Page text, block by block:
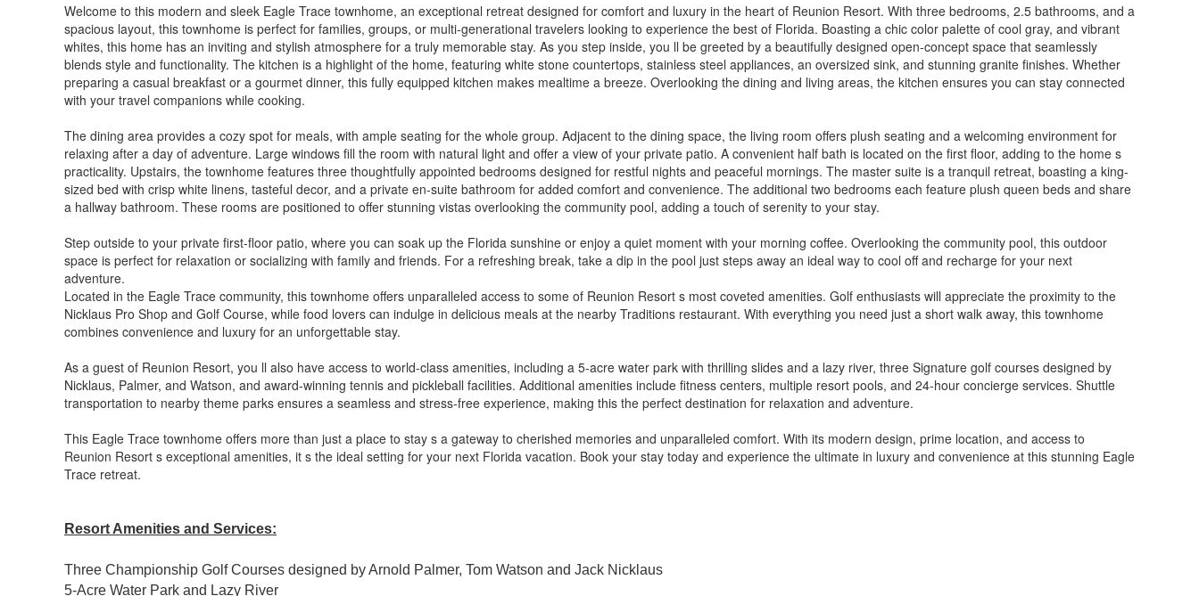
Welcome to this modern and sleek Eagle Trace townhome, an exceptional retreat designed for comfort and luxury in the heart of Reunion Resort. With three bedrooms, 2.5 bathrooms, and a
spacious layout, this townhome is perfect for families, groups, or multi-generational travelers looking to experience the best of Florida. Boasting a chic color palette of cool gray, and vibrant
whites, this home has an inviting and stylish atmosphere for a truly memorable stay. As you step inside, you ll be greeted by a beautifully designed open-concept space that seamlessly
blends style and functionality. The kitchen is a highlight of the home, featuring white stone countertops, stainless steel appliances, an oversized sink, and stunning granite finishes. Whether
preparing a casual breakfast or a gourmet dinner, this fully equipped kitchen makes mealtime a breeze. Overlooking the dining and living areas, the kitchen ensures you can stay connected
with your travel companions while cooking.
The dining area provides a cozy spot for meals, with ample seating for the whole group. Adjacent to the dining space, the living room offers plush seating and a welcoming environment for
relaxing after a day of adventure. Large windows fill the room with natural light and offer a view of your private patio. A convenient half bath is located on the first floor, adding to the home s
practicality. Upstairs, the townhome features three thoughtfully appointed bedrooms designed for restful nights and peaceful mornings. The master suite is a tranquil retreat, boasting a king-
sized bed with crisp white linens, tasteful decor, and a private en-suite bathroom for added comfort and convenience. The additional two bedrooms each feature plush queen beds and share
a hallway bathroom. These rooms are positioned to offer stunning vistas overlooking the community pool, adding a touch of serenity to your stay.
Step outside to your private first-floor patio, where you can soak up the Florida sunshine or enjoy a quiet moment with your morning coffee. Overlooking the community pool, this outdoor
space is perfect for relaxation or socializing with family and friends. For a refreshing break, take a dip in the pool just steps away an ideal way to cool off and recharge for your next
adventure.
Located in the Eagle Trace community, this townhome offers unparalleled access to some of Reunion Resort s most coveted amenities. Golf enthusiasts will appreciate the proximity to the
Nicklaus Pro Shop and Golf Course, while food lovers can indulge in delicious meals at the nearby Traditions restaurant. With everything you need just a short walk away, this townhome
combines convenience and luxury for an unforgettable stay.
As a guest of Reunion Resort, you ll also have access to world-class amenities, including a 5-acre water park with thrilling slides and a lazy river, three Signature golf courses designed by
Nicklaus, Palmer, and Watson, and award-winning tennis and pickleball facilities. Additional amenities include fitness centers, multiple resort pools, and 24-hour concierge services. Shuttle
transportation to nearby theme parks ensures a seamless and stress-free experience, making this the perfect destination for relaxation and adventure.
This Eagle Trace townhome offers more than just a place to stay s a gateway to cherished memories and unparalleled comfort. With its modern design, prime location, and access to
Reunion Resort s exceptional amenities, it s the ideal setting for your next Florida vacation. Book your stay today and experience the ultimate in luxury and convenience at this stunning Eagle
Trace retreat.
Resort Amenities and Services:
Three Championship Golf Courses designed by Arnold Palmer, Tom Watson and Jack Nicklaus
5-Acre Water Park and Lazy River